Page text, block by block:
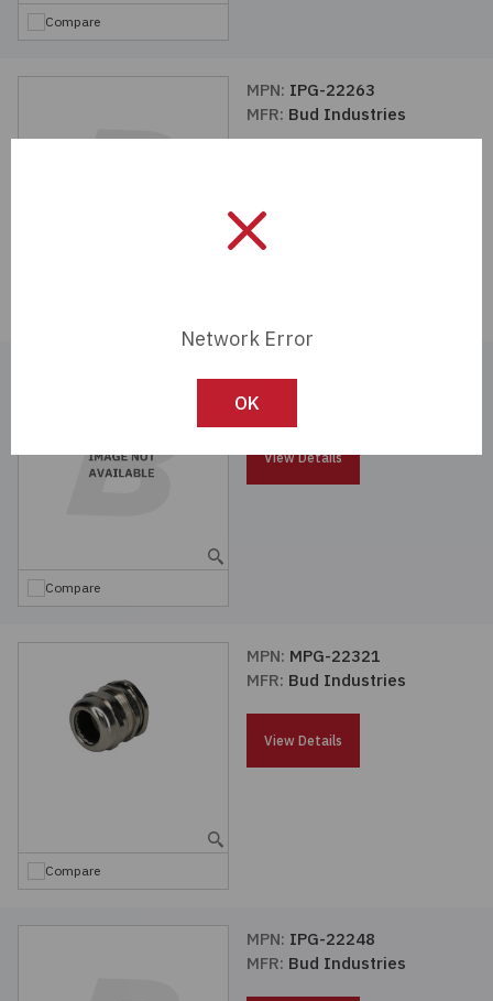
Compare
MPN: IPG-22263
MFR: Bud Industries
Compare
MFR:
View Details
Compare
MPN: MPG-22321
MFR: Bud Industries
View Details
MPN: IPG-22248
MFR: Bud Industries
Network Error
OK